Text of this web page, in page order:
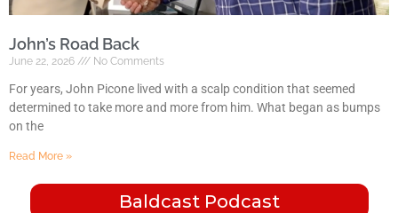
John’s Road Back
June 22, 2026 No Comments
For years, John Picone lived with a scalp condition that seemed
determined to take more and more from him. What began as bumps
on the
Read More »
Baldcast Podcast